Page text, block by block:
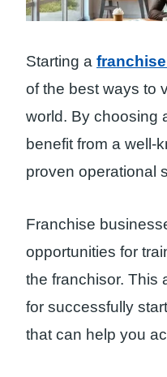
Starting a
of the best ways to
world. By choosing
benefit from a well-
proven operational
Franchise
opportunities for
the franchisor. This
for successfully
that can help you